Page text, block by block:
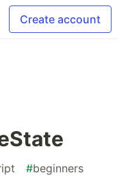
Create account
#beginners